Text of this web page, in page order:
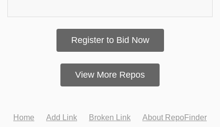
Register to Bid Now
View More Repos
Home Add Link Broken Link About RepoFinder